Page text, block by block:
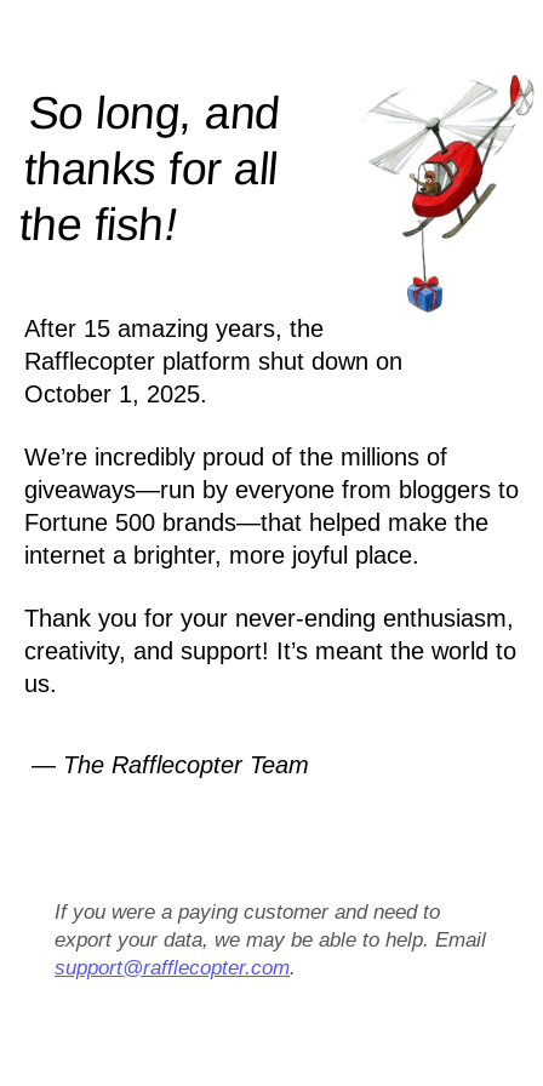
So long, and
thanks for all
thefish!
After 15 amazing years, the
Rafflecopter platform shut down on
October 1, 2025.
We’re incredibly proud of the millions of
giveaways—run by everyone from bloggers to
Fortune 500 brands—that helped make the
internet a brighter, more joyful place.
Thank you for your never-ending enthusiasm,
creativity, and support! It’s meant the world to
us.
— The Rafflecopter Team
If you were a paying customer and need to
export your data, we may be able to help. Email
support@rafflecopter.com.